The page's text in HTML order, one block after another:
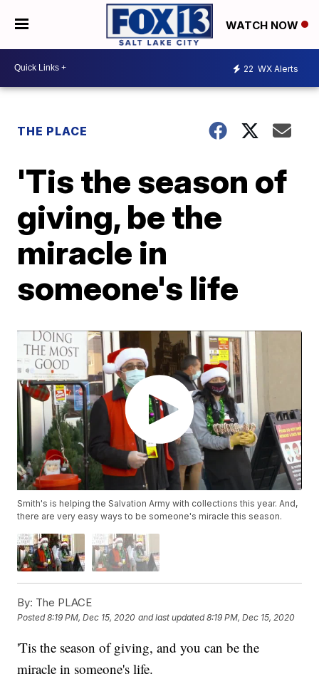
WATCH NOW
22 WX Alerts
THE PLACE
'Tis the season of
giving, be the
miracle in
someone's life
Smith's is helping the Salvation Army with collections this year. And,
there are very easy ways to be someone's miracle this season.
By: The PLACE
Posted8:19 PM, Dec 15, 2020 and last updated 8:19 PM, Dec 15, 2020
'Tis the season of giving, and you can be the
miracle in someone's life.